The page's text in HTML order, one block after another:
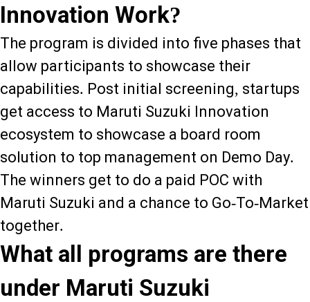
Innovation Work?
The program is divided into five phases that
allow participants to showcase their
capabilities. Post initial screening, startups
get access to Maruti Suzuki Innovation
ecosystem to showcase a board room
solution to top management on Demo Day.
The winners get to do a paid POC with
Maruti Suzuki and a chance to Go-To-Market
together.
What all programs are there
under Maruti Suzuki